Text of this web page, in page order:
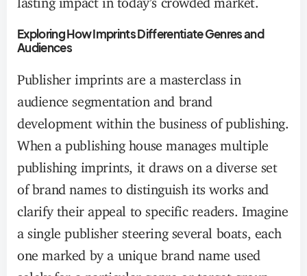
Exploring How Imprints Differentiate Genres and
Audiences
Publisher imprints are a masterclass in
audience segmentation and brand
development within the business of publishing.
When a publishing house manages multiple
publishing imprints, it draws on a diverse set
of brand names to distinguish its works and
clarify their appeal to specific readers. Imagine
a single publisher steering several boats, each
one marked by a unique brand name used
solely for a particular genre or target group.